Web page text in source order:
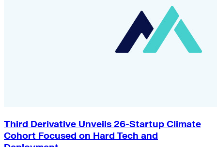
Third Derivative Unveils 26-Startup Climate
Cohort Focused on Hard Tech and